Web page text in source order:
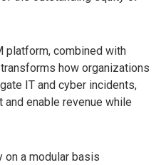
platform, combined with
how organizations
IT and cyber incidents,
enable revenue while
on a modular basis